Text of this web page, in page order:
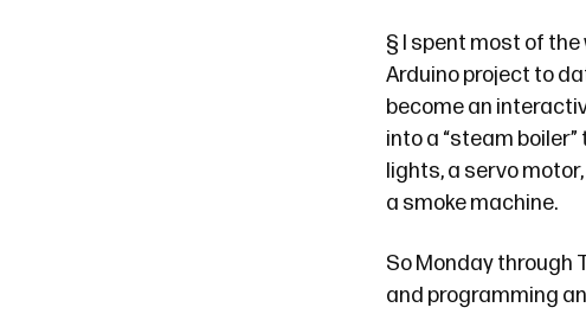
§ I spent most of
Arduino project to
become an
into a “steam
lights, a servo
a smoke machine.
So Monday through
and programming